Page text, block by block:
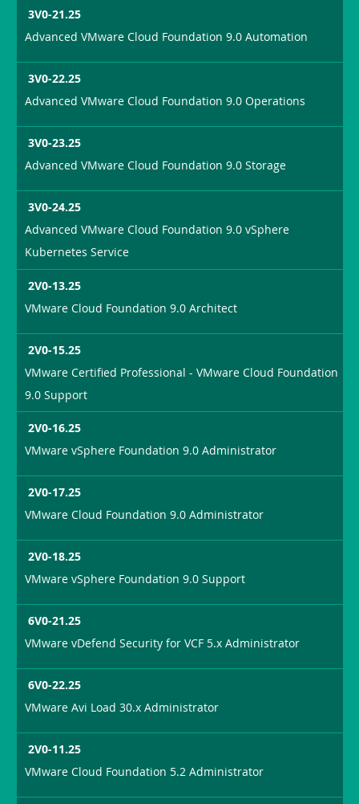
3V0-21.25
Advanced VMware Cloud Foundation 9.0 Automation
3V0-22.25
Advanced VMware Cloud Foundation 9.0 Operations
3V0-23.25
Advanced VMware Cloud Foundation 9.0 Storage
3V0-24.25
Advanced VMware Cloud Foundation 9.0 vSphere
Kubernetes Service
2V0-13.25
VMware Cloud Foundation 9.0 Architect
2V0-15.25
VMware Certified Professional - VMware Cloud Foundation
9.0 Support
2V0-16.25
VMware vSphere Foundation 9.0 Administrator
2V0-17.25
VMware Cloud Foundation 9.0 Administrator
2V0-18.25
VMware vSphere Foundation 9.0 Support
6V0-21.25
VMware vDefend Security for VCF 5.x Administrator
6V0-22.25
VMware Avi Load 30.x Administrator
2V0-11.25
VMware Cloud Foundation 5.2 Administrator